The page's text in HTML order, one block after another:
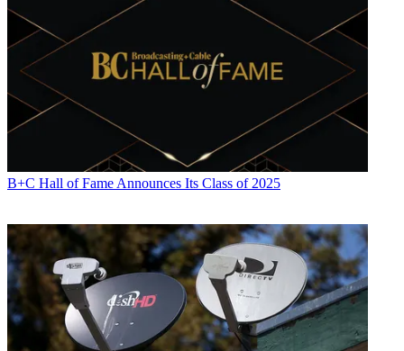
B+C Hall of Fame Announces Its Class of 2025